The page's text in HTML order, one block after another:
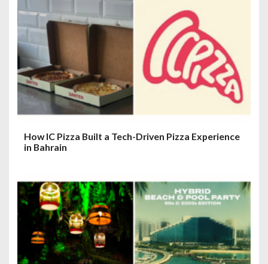
a
t
i
o
n
How IC Pizza Built a Tech-Driven Pizza Experience
in Bahrain